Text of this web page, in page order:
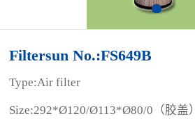
Filtersun No.:FS649B
Type:Air filter
Size:292*Ø120/Ø113*Ø80/0（胶盖）